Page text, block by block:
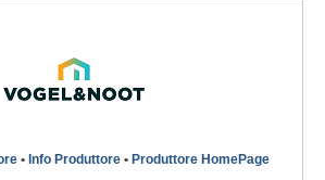
• Info Produttore • Produttore HomePage